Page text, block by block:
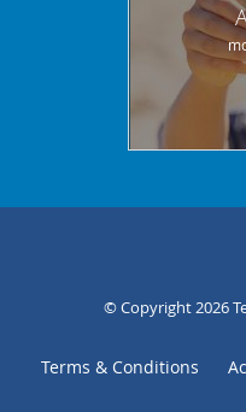
© Copyright 2026
Terms & Conditions